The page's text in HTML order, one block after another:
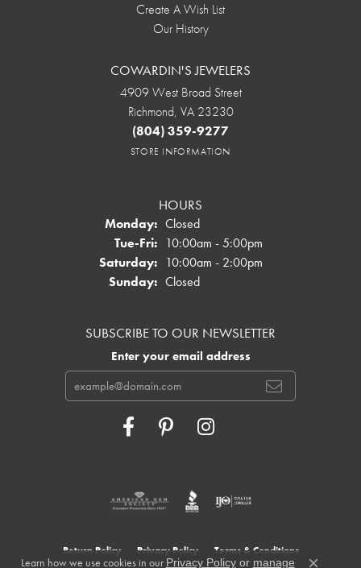
Create A Wish List
Our History
COWARDIN'S JEWELERS
4909 West Broad Street
Richmond, VA 23230
(804) 359-9277
STORE INFORMATION
HOURS
Monday: Closed
Tue-Fri:Tuesday - Friday:
10:00am - 5:00pm
Saturday: 10:00am - 2:00pm
Sunday: Closed
SUBSCRIBE TO OUR NEWSLETTER
Enter your email address
Return Policy Privacy Policy Terms & Conditions
Learn how we use cookies in our Privacy Policyor manage